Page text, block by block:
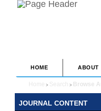
JOURNAL CONTENT
HOME ABOUT
Home > Search > Browse